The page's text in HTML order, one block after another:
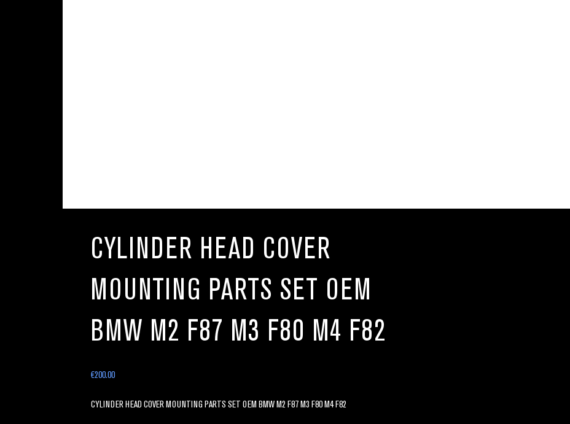
CYLINDER HEAD COVER
MOUNTING PARTS SET OEM
BMW M2 F87 M3 F80 M4 F82
€200.00
CYLINDER HEAD COVER MOUNTING PARTS SET OEM BMW M2 F87 M3 F80 M4 F82